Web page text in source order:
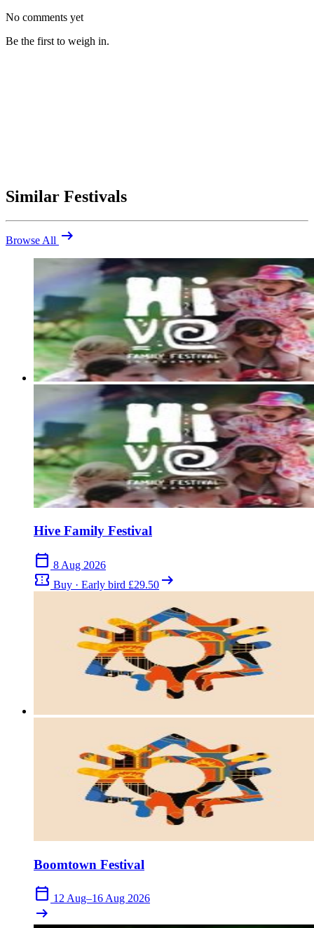
No comments yet
Be the first to weigh in.
Be the first to comment
Were you at Sunflowerfest 2017? Share your highlights (and what
you'd skip).
close
Similar Festivals
Browse All arrow_right_alt
Hive Family Festival
calendar_today 8 Aug 2026
confirmation_number Buy · Early bird £29.50 arrow_right_alt
Boomtown Festival
calendar_today 12 Aug–16 Aug 2026
arrow_right_alt